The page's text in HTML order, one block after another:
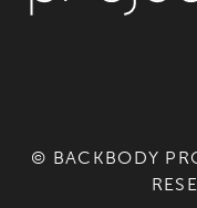
© BACKBODY